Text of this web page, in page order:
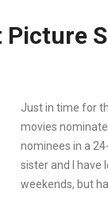
Picture
Just in time for
movies
nominees in a
sister and I have
weekends, but